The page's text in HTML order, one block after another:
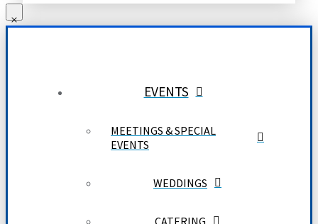
EVENTS
MEETINGS & SPECIAL
EVENTS
WEDDINGS
CATERING